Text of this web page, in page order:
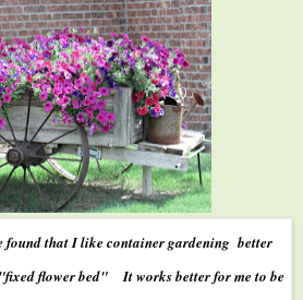
found that I like container gardening better
flower bed" It works better for me to be